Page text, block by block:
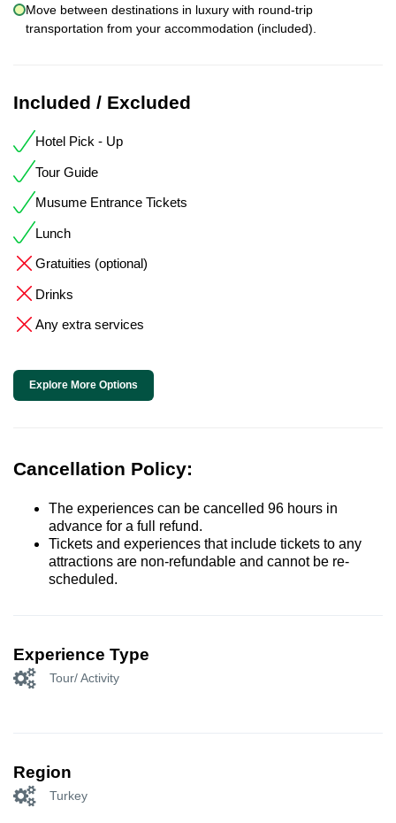
Move between destinations in luxury with round-trip
transportation from your accommodation (included).
Included / Excluded
Hotel Pick - Up
Tour Guide
Musume Entrance Tickets
Lunch
Gratuities (optional)
Drinks
Any extra services
Explore More Options
Cancellation Policy:
The experiences can be cancelled 96 hours in
advance for a full refund.
Tickets and experiences that include tickets to any
attractions are non-refundable and cannot be re-
scheduled.
Experience Type
Tour/ Activity
Region
Turkey